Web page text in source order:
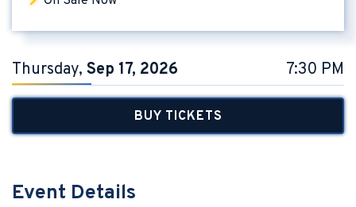
Thursday, Sep 17, 2026 7:30 PM
BUY TICKETS
Event Details